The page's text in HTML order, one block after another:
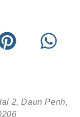
2, Daun Penh,